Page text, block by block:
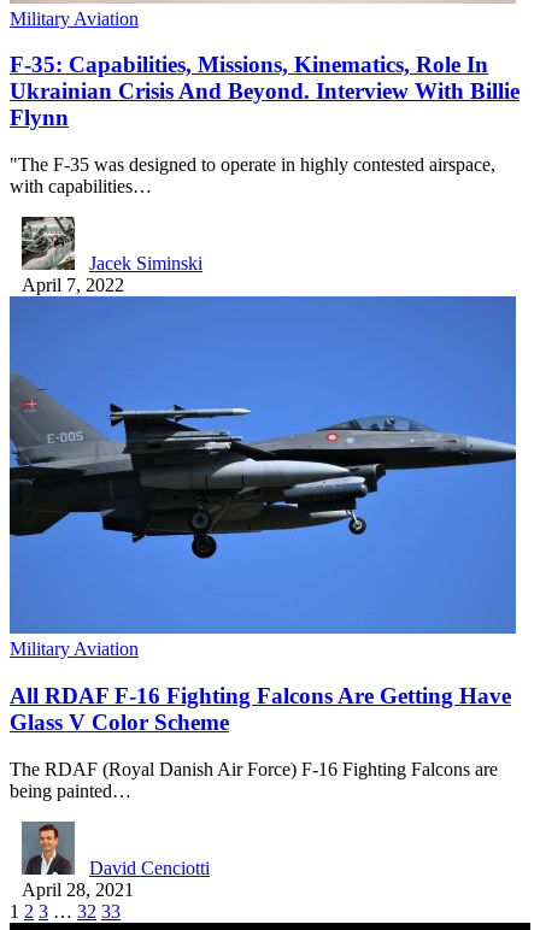
Military Aviation
F-35: Capabilities, Missions, Kinematics, Role In
Ukrainian Crisis And Beyond. Interview With Billie
Flynn
"The F-35 was designed to operate in highly contested airspace,
with capabilities…
Jacek Siminski
April 7, 2022
Military Aviation
All RDAF F-16 Fighting Falcons Are Getting Have
Glass V Color Scheme
The RDAF (Royal Danish Air Force) F-16 Fighting Falcons are
being painted…
David Cenciotti
April 28, 2021
1 2 3 … 32 33